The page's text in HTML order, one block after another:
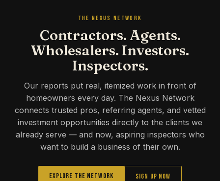
THE NEXUS NETWORK
Contractors. Agents.
Wholesalers. Investors.
Inspectors.
Our reports put real, itemized work in front of
homeowners every day. The Nexus Network
connects trusted pros, referring agents, and vetted
investment opportunities directly to the clients we
already serve — and now, aspiring inspectors who
want to build a business of their own.
Explore the Network Sign Up Now